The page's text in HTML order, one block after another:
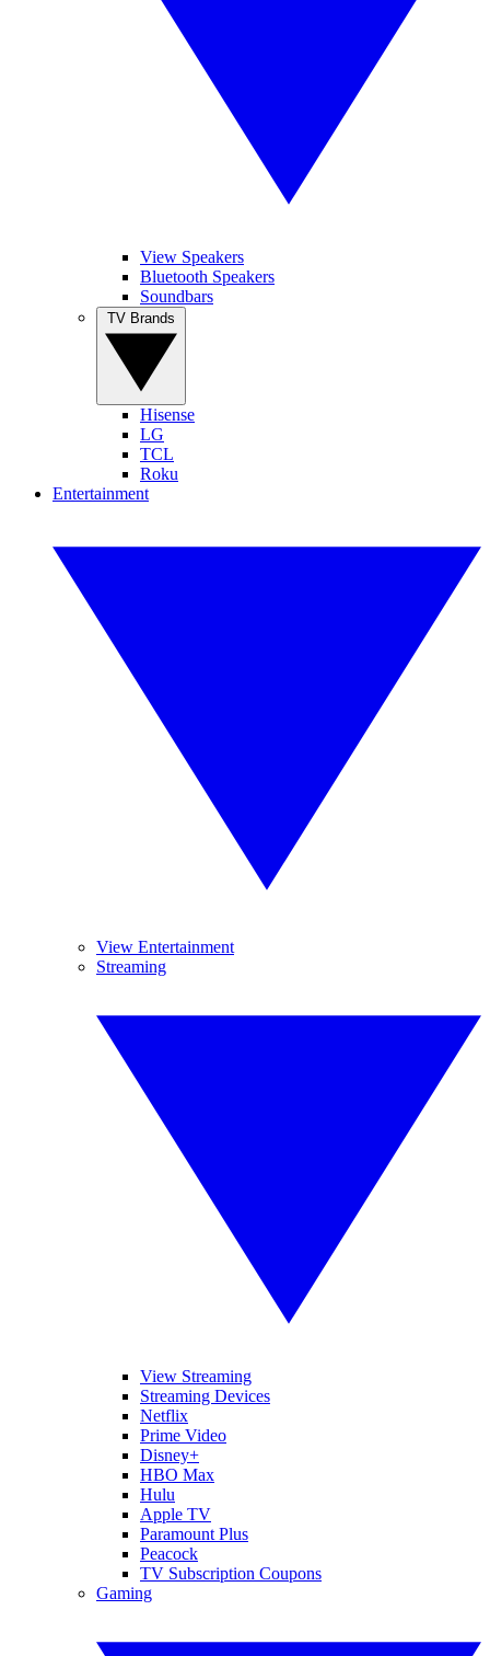
View Speakers
Bluetooth Speakers
Soundbars
Hisense
LG
TCL
Roku
Entertainment
View Entertainment
Streaming
View Streaming
Streaming Devices
Netflix
Prime Video
Disney+
HBO Max
Hulu
Apple TV
Paramount Plus
Peacock
TV Subscription Coupons
Gaming